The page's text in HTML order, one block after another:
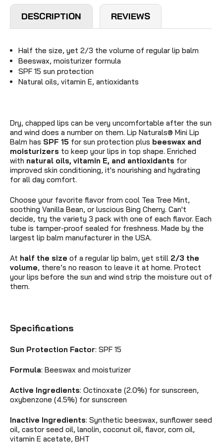
DESCRIPTION REVIEWS
Half the size, yet 2/3 the volume of regular lip balm
Beeswax, moisturizer formula
SPF 15 sun protection
Natural oils, vitamin E, antioxidants
Dry, chapped lips can be very uncomfortable after the sun
and wind does a number on them. Lip Naturals® Mini Lip
Balm has SPF 15 for sun protection plus beeswax and
moisturizers to keep your lips in top shape. Enriched
with natural oils, vitamin E, and antioxidants for
improved skin conditioning, it's nourishing and hydrating
for all day comfort.
Choose your favorite flavor from cool Tea Tree Mint,
soothing Vanilla Bean, or luscious Bing Cherry. Can't
decide, try the variety 3 pack with one of each flavor. Each
tube is tamper-proof sealed for freshness. Made by the
largest lip balm manufacturer in the USA.
At half the size of a regular lip balm, yet still 2/3 the
volume, there’s no reason to leave it at home. Protect
your lips before the sun and wind strip the moisture out of
them.
Specifications
Sun Protection Factor: SPF 15
Formula: Beeswax and moisturizer
Active Ingredients: Octinoxate (2.0%) for sunscreen,
oxybenzone (4.5%) for sunscreen
Inactive Ingredients: Synthetic beeswax, sunflower seed
oil, castor seed oil, lanolin, coconut oil, flavor, corn oil,
vitamin E acetate, BHT